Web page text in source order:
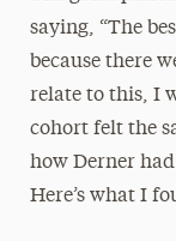
saying, “The
because there
relate to this, I
cohort felt the
how Derner
Here’s what I